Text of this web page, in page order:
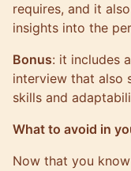
requires, and it
insights into the
Bonus: it includes
interview that also
skills and
What to avoid in
Now that you